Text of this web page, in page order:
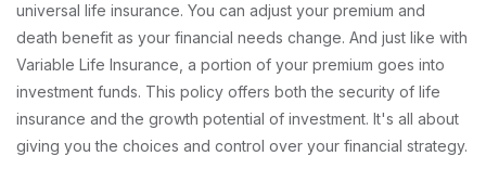
universal life insurance. You can adjust your premium and
death benefit as your financial needs change. And just like with
Variable Life Insurance, a portion of your premium goes into
investment funds. This policy offers both the security of life
insurance and the growth potential of investment. It's all about
giving you the choices and control over your financial strategy.